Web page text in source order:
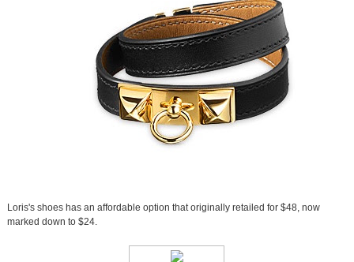
Loris's shoes has an affordable option that originally retailed for $48, now
marked down to $24.